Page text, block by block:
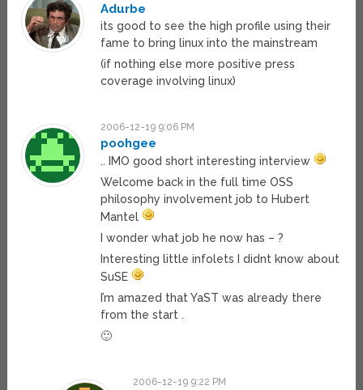
Adurbe
its good to see the high profile using their
fame to bring linux into the mainstream
(if nothing else more positive press
coverage involving linux)
2006-12-19 9:06 PM
poohgee
.. IMO good short interesting interview
Welcome back in the full time OSS
philosophy involvement job to Hubert
Mantel
I wonder what job he now has – ?
Interesting little infolets I didnt know about
SuSE
I’m amazed that YaST was already there
from the start .
🙂
2006-12-19 9:22 PM